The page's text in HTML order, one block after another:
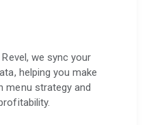
we sync your
helping you make
menu strategy and